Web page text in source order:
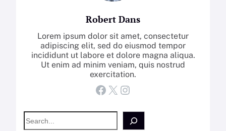
Robert Dans
Lorem ipsum dolor sit amet, consectetur
adipiscing elit, sed do eiusmod tempor
incididunt ut labore et dolore magna aliqua.
Ut enim ad minim veniam, quis nostrud
exercitation.
Facebook X Instagram
e